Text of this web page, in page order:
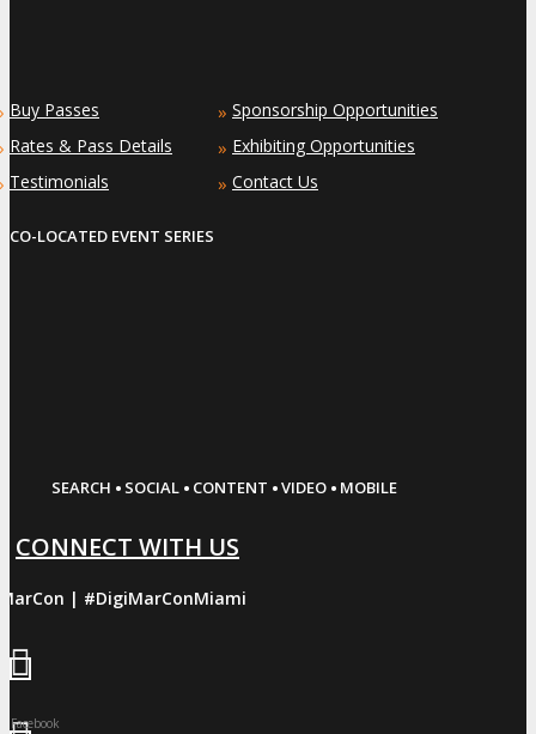
Buy Passes
Rates & Pass Details
Testimonials
» Sponsorship Opportunities
» Exhibiting Opportunities
» Contact Us
CO-LOCATED EVENT SERIES
SEARCH · SOCIAL · CONTENT ·VIDEO · MOBILE
CONNECT WITH US
| #DigiMarConMiami
Facebook